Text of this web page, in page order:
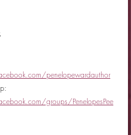
penelopewardauthor
groups/PenelopesPee